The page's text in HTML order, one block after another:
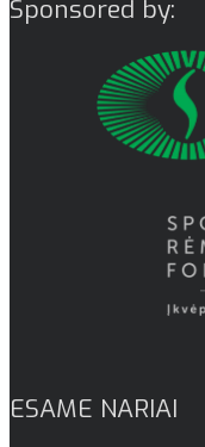
Sponsored by:
ESAME NARIAI